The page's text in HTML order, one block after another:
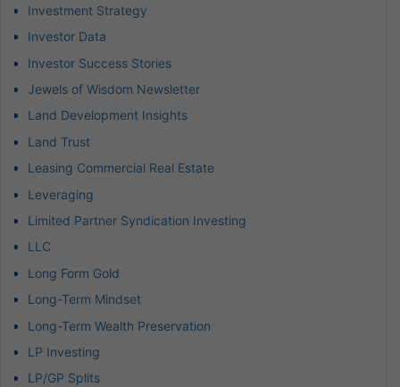
Investment Strategy
Investor Data
Investor Success Stories
Jewels of Wisdom Newsletter
Land Development Insights
Land Trust
Leasing Commercial Real Estate
Leveraging
Limited Partner Syndication Investing
LLC
Long Form Gold
Long-Term Mindset
Long-Term Wealth Preservation
LP Investing
LP/GP Splits